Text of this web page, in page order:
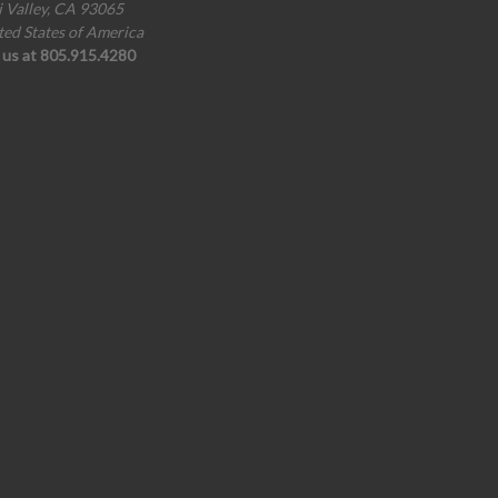
Valley, CA 93065
States of America
us at 805.915.4280